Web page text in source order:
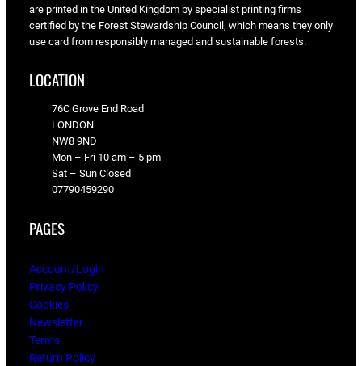
are printed in the United Kingdom by specialist printing firms
certified by the Forest Stewardship Council, which means they only
use card from responsibly managed and sustainable forests.
LOCATION
76C Grove End Road
LONDON
NW8 9ND
Mon – Fri 10 am – 5 pm
Sat – Sun Closed
07790459290
PAGES
Account/Login
Privacy Policy
Cookies
Newsletter
Terms
Return Policy